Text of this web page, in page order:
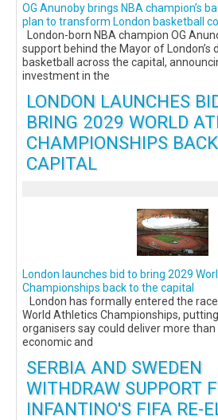
OG Anunoby brings NBA champion’s
plan to transform London basketball
London-born NBA champion OG
support behind the Mayor of London’s
basketball across the capital,
investment in the
LONDON LAUNCHES
BRING 2029 WORLD
CHAMPIONSHIPS
CAPITAL
London launches bid to bring 2029
Championships back to the capital
London has formally entered the
World Athletics Championships,
organisers say could deliver more
economic and
SERBIA AND SWEDEN
WITHDRAW SUPPORT
INFANTINO'S FIFA RE-